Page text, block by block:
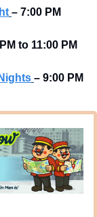
– 7:00 PM
to 11:00 PM
– 9:00 PM